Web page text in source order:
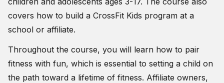
covers how to build a CrossFit Kids program at a
school or affiliate.
Throughout the course, you will learn how to pair
fitness with fun, which is essential to setting a child on
the path toward a lifetime of fitness. Affiliate owners,